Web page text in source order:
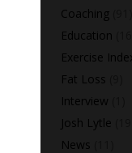
Coaching
Education
Exercise
Fat Loss
Interview
Josh Lytle
News